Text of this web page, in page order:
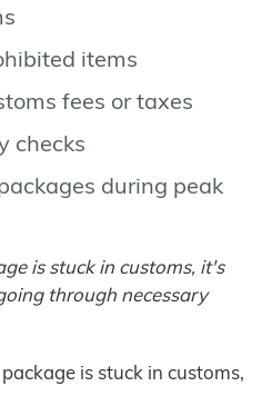
items
fees or taxes
checks
during peak
is stuck in customs, it's
through necessary
is stuck in customs,